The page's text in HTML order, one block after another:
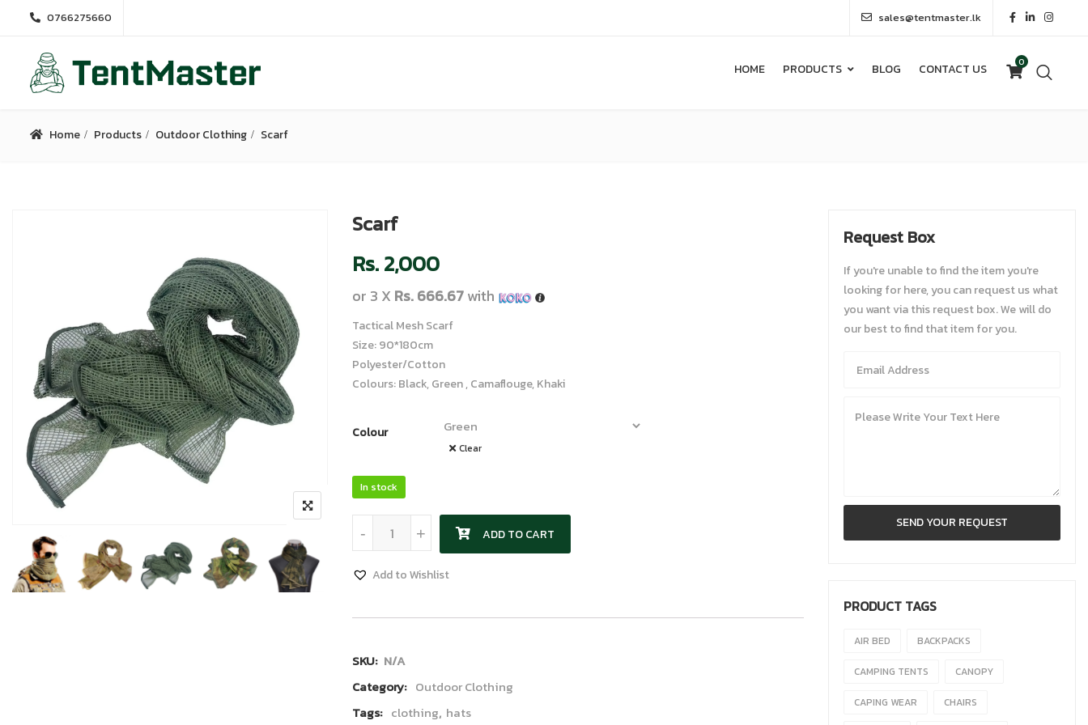
0766275660 sales@tentmaster.lk
HOME PRODUCTS BLOG CONTACT US 0
0
CONTACT US
Home Products Outdoor Clothing Scarf
Scarf
Rs.2,000
or 3 X Rs. 666.67with
Tactical Mesh Scarf
Size: 90*180cm
Polyester/Cotton
Colours: Black, Green , Camaflouge, Khaki
Colour
Clear
In stock
+
- ADD TO CART
Add to Wishlist
SKU: N/A
Category: Outdoor Clothing
Tags: clothing, hats
Request Box
If you're unable to find the item you're
looking for here, you can request us what
you want via this request box. We will do
our best to find that item for you.
PRODUCT TAGS
AIR BED BACKPACKS
CAMPING TENTS CANOPY
CAPING WEAR CHAIRS